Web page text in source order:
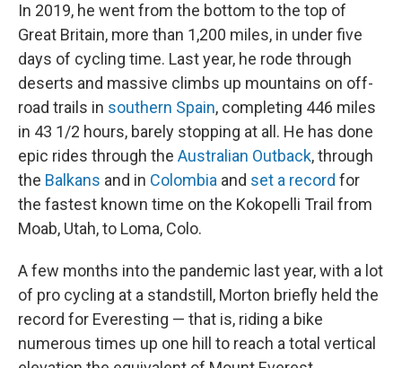
In 2019, he went from the bottom to the top of
Great Britain, more than 1,200 miles, in under five
days of cycling time. Last year, he rode through
deserts and massive climbs up mountains on off-
road trails in southern Spain, completing 446 miles
in 43 1/2 hours, barely stopping at all. He has done
epic rides through the Australian Outback, through
the Balkans and in Colombia and set a record for
the fastest known time on the Kokopelli Trail from
Moab, Utah, to Loma, Colo.
A few months into the pandemic last year, with a lot
of pro cycling at a standstill, Morton briefly held the
record for Everesting — that is, riding a bike
numerous times up one hill to reach a total vertical